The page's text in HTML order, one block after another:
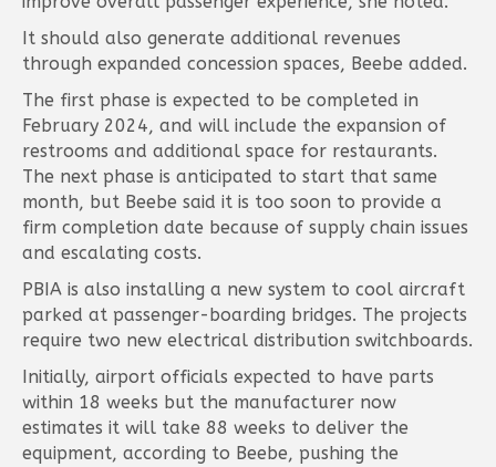
It should also generate additional revenues
through expanded concession spaces, Beebe added.
The first phase is expected to be completed in
February 2024, and will include the expansion of
restrooms and additional space for restaurants.
The next phase is anticipated to start that same
month, but Beebe said it is too soon to provide a
firm completion date because of supply chain issues
and escalating costs.
PBIA is also installing a new system to cool aircraft
parked at passenger-boarding bridges. The projects
require two new electrical distribution switchboards.
Initially, airport officials expected to have parts
within 18 weeks but the manufacturer now
estimates it will take 88 weeks to deliver the
equipment, according to Beebe, pushing the